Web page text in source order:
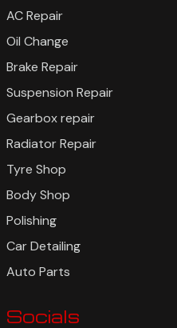
AC Repair
Oil Change
Brake Repair
Suspension Repair
Gearbox repair
Radiator Repair
Tyre Shop
Body Shop
Polishing
Car Detailing
Auto Parts
Socials